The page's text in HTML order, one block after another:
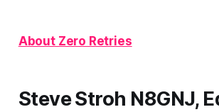
About Zero Retries
Steve Stroh N8GNJ,